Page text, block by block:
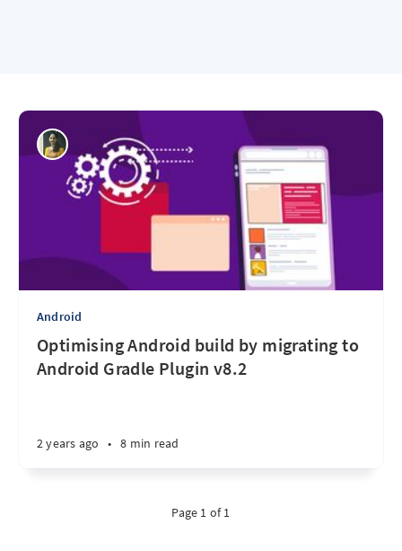
Android
Optimising Android build by migrating to
Android Gradle Plugin v8.2
2 years ago • 8 min read
Page 1 of 1